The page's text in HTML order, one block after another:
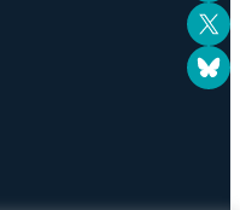
X
Bluesky